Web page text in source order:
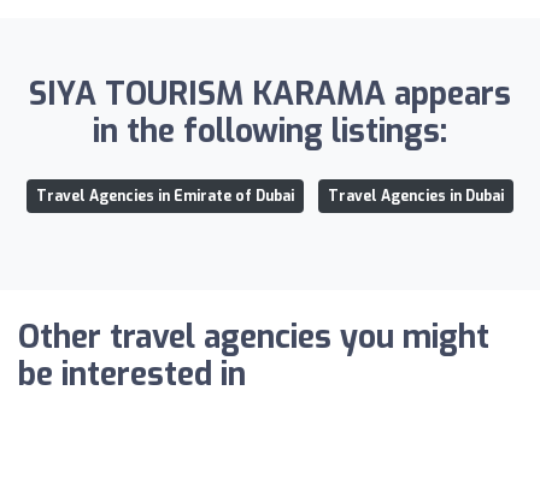
SIYA TOURISM KARAMA appears
in the following listings:
Travel Agencies in Emirate of Dubai Travel Agencies in Dubai
Other travel agencies you might
be interested in